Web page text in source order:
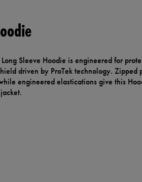
Sleeve Hoodie is engineered for
driven by ProTek technology. Zipped
engineered elastications give this